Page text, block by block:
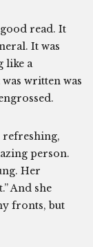
read. It
It was
like a
written was
refreshing,
person.
Her
And she
fronts, but